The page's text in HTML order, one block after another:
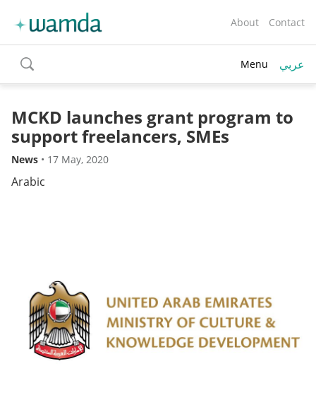
About Contact
toggle
search
Menu عربي
MCKD launches grant program to
support freelancers, SMEs
News • 17 May, 2020
Arabic